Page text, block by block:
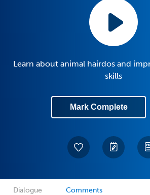
Learn about animal hairdos and
skills
Mark Complete
Dialogue Comments